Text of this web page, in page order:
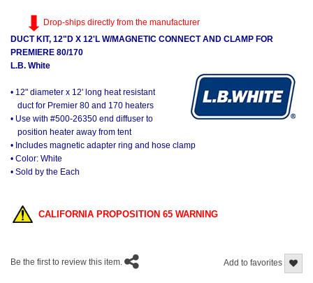
Drop-ships directly from the manufacturer
DUCT KIT, 12"D X 12'L W/MAGNETIC CONNECT AND CLAMP FOR
PREMIERE 80/170
L.B. White
• 12" diameter x 12' long heat resistant
duct for Premier 80 and 170 heaters
• Use with #500-26350 end diffuser to
position heater away from tent
• Includes magnetic adapter ring and hose clamp
• Color: White
• Sold by the Each
CALIFORNIA PROPOSITION 65 WARNING
Add to favorites
Be the first to review this item.